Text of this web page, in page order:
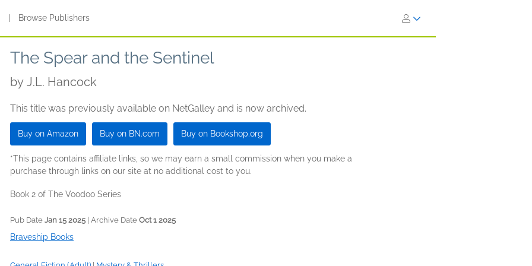
Browse Publishers
The Spear and the Sentinel
by J.L. Hancock
This title was previously available on NetGalley and is now archived.
Buy on Amazon Buy on BN.com Buy on Bookshop.org
*This page contains affiliate links, so we may earn a small commission when you make a
purchase through links on our site at no additional cost to you.
Book 2 of The Voodoo Series
Pub Date Jan 15 2025 | Archive Date Oct 1 2025
Braveship Books